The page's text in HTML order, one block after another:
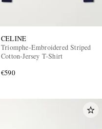
CELINE
Triomphe-Embroidered Striped
Cotton-Jersey T-Shirt
€590